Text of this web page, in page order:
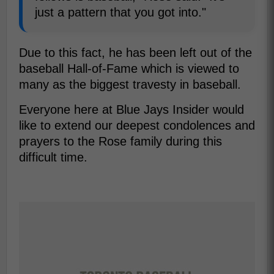
just a pattern that you got into."
Due to this fact, he has been left out of the
baseball Hall-of-Fame which is viewed to
many as the biggest travesty in baseball.
Everyone here at Blue Jays Insider would
like to extend our deepest condolences and
prayers to the Rose family during this
difficult time.